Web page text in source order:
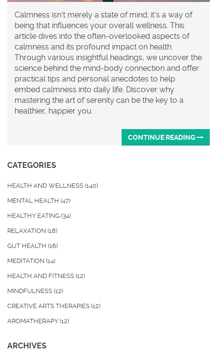
Calmness isn't merely a state of mind; it's a way of
being that influences your overall wellness. This
article dives into the often-overlooked aspects of
calmness and its profound impact on health.
Through various insightful headings, we uncover the
science behind the mind-body connection and offer
practical tips and personal anecdotes to help
embed calmness into daily life. Discover why
mastering the art of serenity can be the key to a
healthier, happier you.
CONTINUE READING
CATEGORIES
HEALTH AND WELLNESS (140)
MENTAL HEALTH (47)
HEALTHY EATING (34)
RELAXATION (18)
GUT HEALTH (16)
MEDITATION (14)
HEALTH AND FITNESS (12)
MINDFULNESS (12)
CREATIVE ARTS THERAPIES (12)
AROMATHERAPY (12)
ARCHIVES